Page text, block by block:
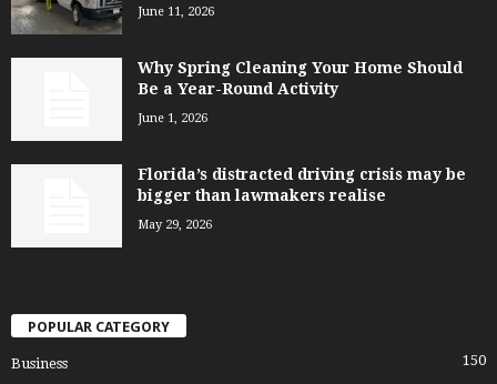
June 11, 2026
Why Spring Cleaning Your Home Should
Be a Year-Round Activity
June 1, 2026
Florida’s distracted driving crisis may be
bigger than lawmakers realise
May 29, 2026
POPULAR CATEGORY
Business 150